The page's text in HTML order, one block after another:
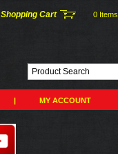
Shopping Cart 0 Items
| MY ACCOUNT